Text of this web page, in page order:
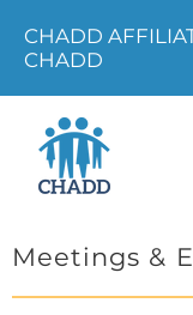
CHADD
CHADD
Meetings &